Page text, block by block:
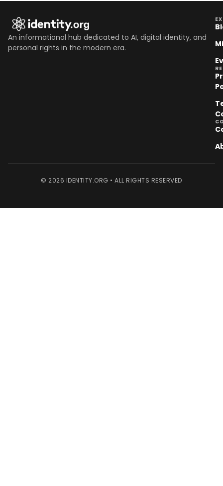
An informational hub dedicated to AI, digital identity, and
personal rights in the modern era.
© 2026 IDENTITY.ORG • ALL RIGHTS RESERVED